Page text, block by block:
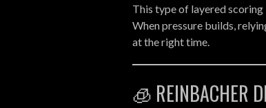
This type of layered
When pressure builds,
at the right time.
🧊 REINBACHER